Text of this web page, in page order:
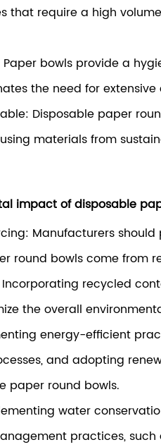
that require a high
bowls provide a
the need for
Disposable paper
materials from
impact of disposable
Manufacturers
round bowls come from
Incorporating recycled
the overall
energy-efficient
and adopting
paper round bowls.
water
practices,